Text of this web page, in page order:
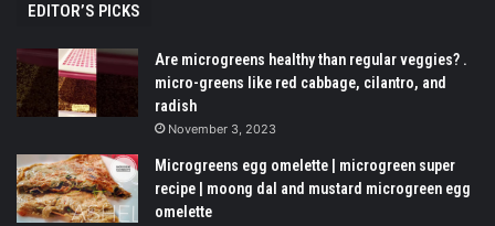
EDITOR’S PICKS
Are microgreens healthy than regular veggies? .
micro-greens like red cabbage, cilantro, and
radish
November 3, 2023
Microgreens egg omelette | microgreen super
recipe | moong dal and mustard microgreen egg
omelette